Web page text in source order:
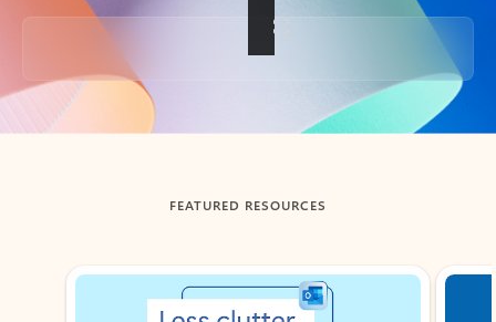
Back to tabs
FEATURED RESOURCES
Showing slide 1 of 3